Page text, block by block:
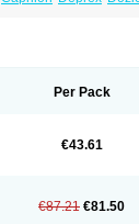
Per Pack
€43.61
€87.21 €81.50